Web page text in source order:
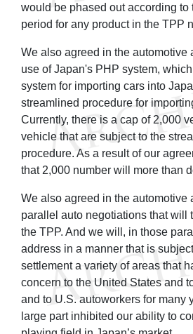
would be phased out according to
period for any product in the TPP
We also agreed in the automotive
use of Japan's PHP system,
system for importing cars into
streamlined procedure for
Currently, there is a cap of 2,000
vehicle that are subject to the
procedure. As a result of our
that 2,000 number will more than
We also agreed in the automotive
parallel auto negotiations that will
the TPP. And we will, in those
address in a manner that is
settlement a variety of areas that
concern to the United States and
and to U.S. autoworkers for many
large part inhibited our ability to